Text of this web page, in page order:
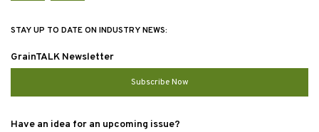
STAY UP TO DATE ON INDUSTRY NEWS:
GrainTALK Newsletter
Subscribe Now
Have an idea for an upcoming issue?